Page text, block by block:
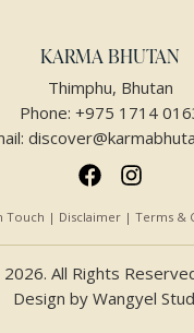
KARMA BHUTAN
Thimphu, Bhutan
Phone: +975 1714
Touch | Disclaimer | Terms &
All Rights
Design by Wangyel